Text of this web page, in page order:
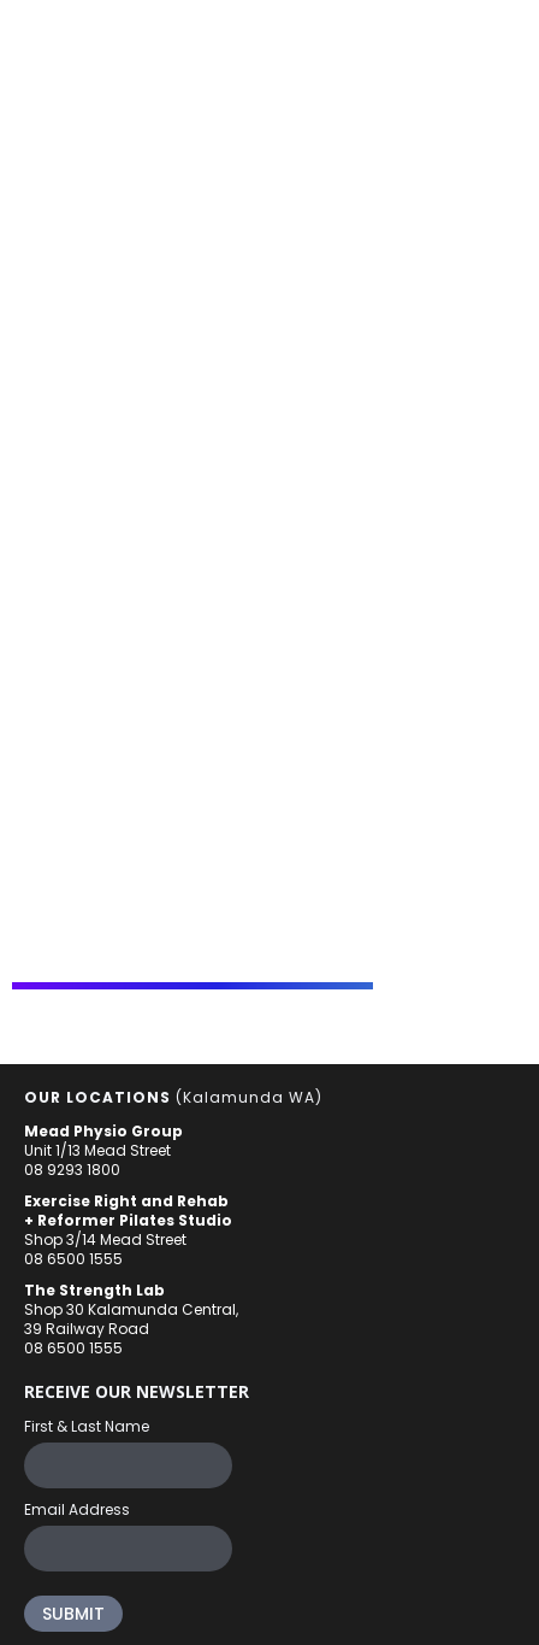
OUR LOCATIONS (Kalamunda WA)
Mead Physio Group
Unit 1/13 Mead Street
08 9293 1800
Exercise Right and Rehab
+ Reformer Pilates Studio
Shop 3/14 Mead Street
08 6500 1555
The Strength Lab
Shop 30 Kalamunda Central,
39 Railway Road
08 6500 1555
RECEIVE OUR NEWSLETTER
First & Last Name
Email Address